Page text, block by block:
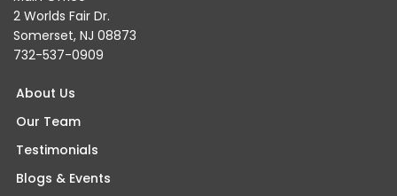
2 Worlds Fair Dr.
Somerset, NJ 08873
732-537-0909
About Us
Our Team
Testimonials
Blogs & Events